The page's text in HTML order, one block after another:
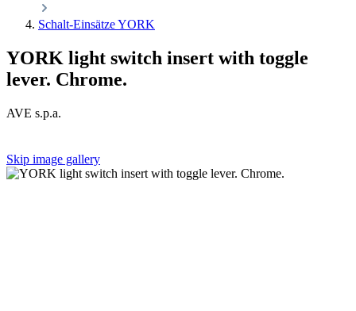
Schalt-Einsätze YORK
YORK light switch insert with toggle
lever. Chrome.
AVE s.p.a.
Skip image gallery